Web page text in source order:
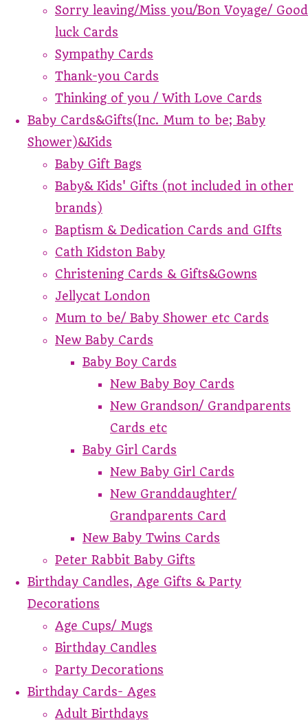
Sorry leaving/Miss you/Bon Voyage/ Good
luck Cards
Sympathy Cards
Thank-you Cards
Thinking of you / With Love Cards
Baby Cards&Gifts(Inc. Mum to be; Baby
Shower)&Kids
Baby Gift Bags
Baby& Kids' Gifts (not included in other
brands)
Baptism & Dedication Cards and GIfts
Cath Kidston Baby
Christening Cards & Gifts&Gowns
Jellycat London
Mum to be/ Baby Shower etc Cards
New Baby Cards
Baby Boy Cards
New Baby Boy Cards
New Grandson/ Grandparents
Cards etc
Baby Girl Cards
New Baby Girl Cards
New Granddaughter/
Grandparents Card
New Baby Twins Cards
Peter Rabbit Baby Gifts
Birthday Candles, Age Gifts & Party
Decorations
Age Cups/ Mugs
Birthday Candles
Party Decorations
Birthday Cards- Ages
Adult Birthdays